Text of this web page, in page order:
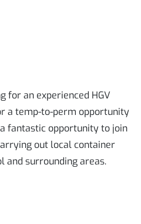
for an experienced HGV
a temp-to-perm opportunity
fantastic opportunity to join
out local container
and surrounding areas.